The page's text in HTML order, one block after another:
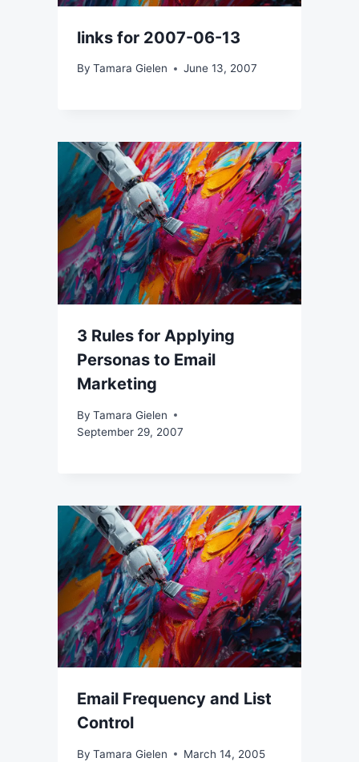
links for 2007-06-13
By Tamara Gielen June 13, 2007
3 Rules for Applying
Personas to Email
Marketing
By Tamara Gielen
September 29, 2007
Email Frequency and List
Control
By Tamara Gielen March 14, 2005